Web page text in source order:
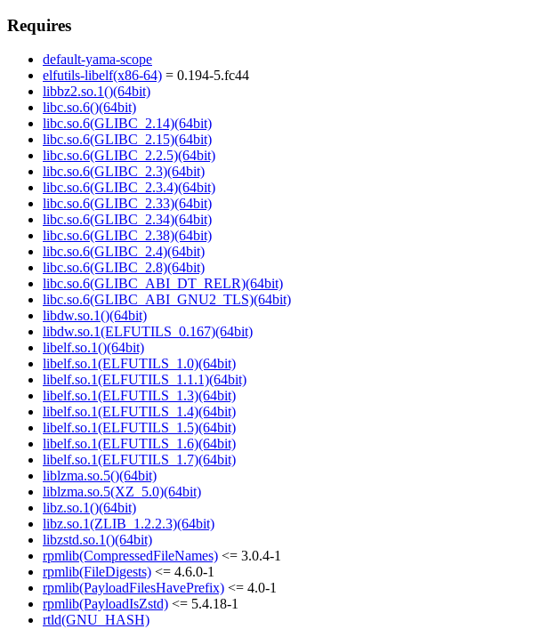
Requires
default-yama-scope
elfutils-libelf(x86-64) = 0.194-5.fc44
libbz2.so.1()(64bit)
libc.so.6()(64bit)
libc.so.6(GLIBC_2.14)(64bit)
libc.so.6(GLIBC_2.15)(64bit)
libc.so.6(GLIBC_2.2.5)(64bit)
libc.so.6(GLIBC_2.3)(64bit)
libc.so.6(GLIBC_2.3.4)(64bit)
libc.so.6(GLIBC_2.33)(64bit)
libc.so.6(GLIBC_2.34)(64bit)
libc.so.6(GLIBC_2.38)(64bit)
libc.so.6(GLIBC_2.4)(64bit)
libc.so.6(GLIBC_2.8)(64bit)
libc.so.6(GLIBC_ABI_DT_RELR)(64bit)
libc.so.6(GLIBC_ABI_GNU2_TLS)(64bit)
libdw.so.1()(64bit)
libdw.so.1(ELFUTILS_0.167)(64bit)
libelf.so.1()(64bit)
libelf.so.1(ELFUTILS_1.0)(64bit)
libelf.so.1(ELFUTILS_1.1.1)(64bit)
libelf.so.1(ELFUTILS_1.3)(64bit)
libelf.so.1(ELFUTILS_1.4)(64bit)
libelf.so.1(ELFUTILS_1.5)(64bit)
libelf.so.1(ELFUTILS_1.6)(64bit)
libelf.so.1(ELFUTILS_1.7)(64bit)
liblzma.so.5()(64bit)
liblzma.so.5(XZ_5.0)(64bit)
libz.so.1()(64bit)
libz.so.1(ZLIB_1.2.2.3)(64bit)
libzstd.so.1()(64bit)
rpmlib(CompressedFileNames) <= 3.0.4-1
rpmlib(FileDigests) <= 4.6.0-1
rpmlib(PayloadFilesHavePrefix) <= 4.0-1
rpmlib(PayloadIsZstd) <= 5.4.18-1
rtld(GNU_HASH)